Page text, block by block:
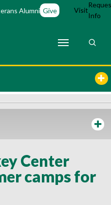
Alumni Give Visit
Info
Center
camps for